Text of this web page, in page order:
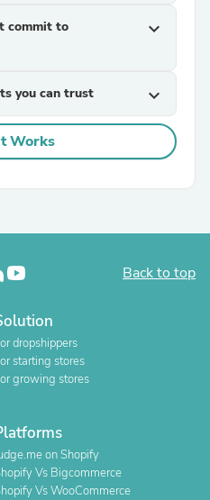
commit to
expand_more
you can trust expand_more
Works
Back to top
dropshippers
starting stores
growing stores
on Shopify
Vs Bigcommerce
Vs WooCommerce